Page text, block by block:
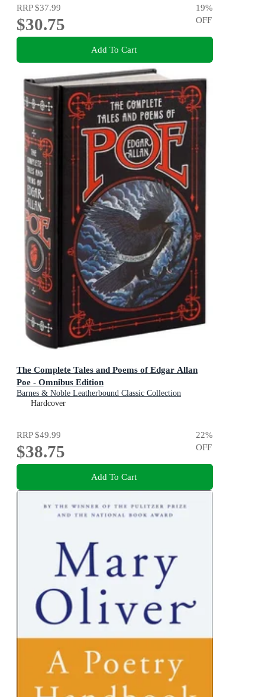
RRP$37.99
$30.75
19%
OFF
Add To Cart
The Complete Tales and Poems of Edgar Allan
Poe - Omnibus Edition
Barnes & Noble Leatherbound Classic Collection
Hardcover
RRP$49.99
$38.75
22%
OFF
Add To Cart